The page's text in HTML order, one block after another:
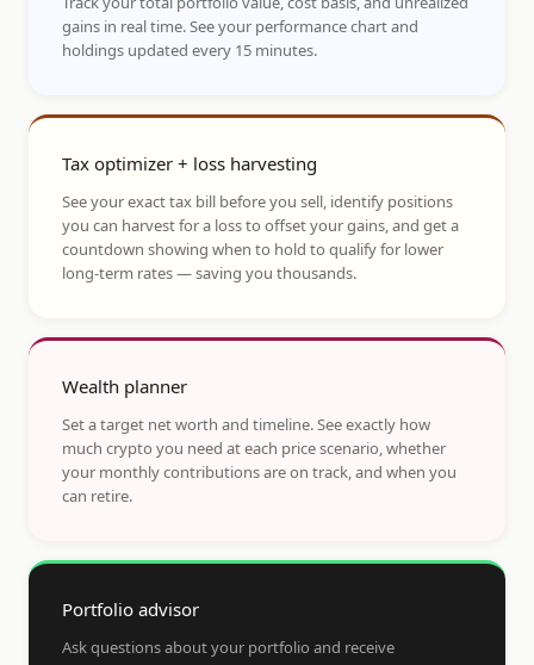
gains in real time. See your performance chart and
holdings updated every 15 minutes.
Tax optimizer + loss harvesting
See your exact tax bill before you sell, identify positions
you can harvest for a loss to offset your gains, and get a
countdown showing when to hold to qualify for lower
long-term rates — saving you thousands.
Wealth planner
Set a target net worth and timeline. See exactly how
much crypto you need at each price scenario, whether
your monthly contributions are on track, and when you
can retire.
Portfolio advisor
Ask questions about your portfolio and receive